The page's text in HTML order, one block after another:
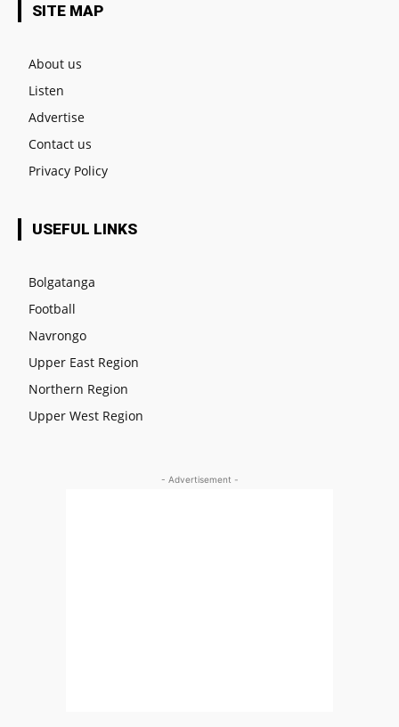
SITE MAP
About us
Listen
Advertise
Contact us
Privacy Policy
USEFUL LINKS
Bolgatanga
Football
Navrongo
Upper East Region
Northern Region
Upper West Region
- Advertisement -